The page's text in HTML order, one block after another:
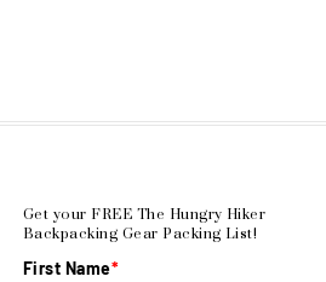
Get your FREE The Hungry Hiker
Backpacking Gear Packing List!
First Name*